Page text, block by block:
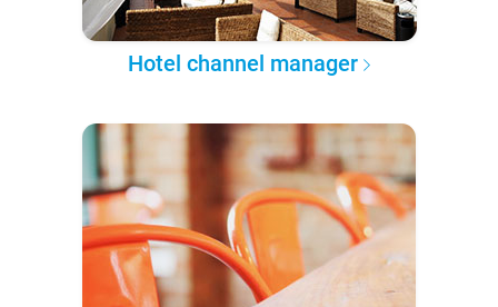
Hotel channel manager